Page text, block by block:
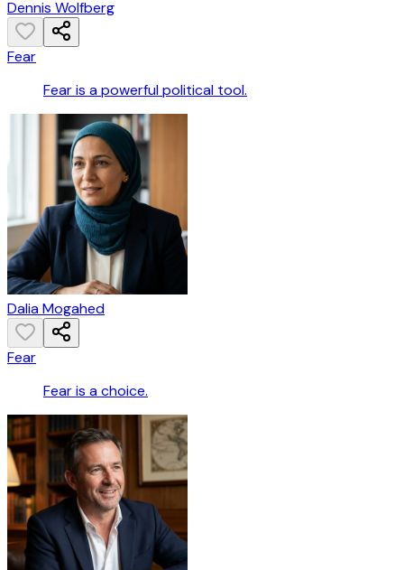
Dennis Wolfberg
Fear
Fear is a powerful political tool.
Dalia Mogahed
Fear
Fear is a choice.